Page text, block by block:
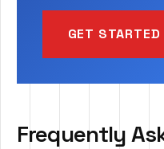
GET
Frequently